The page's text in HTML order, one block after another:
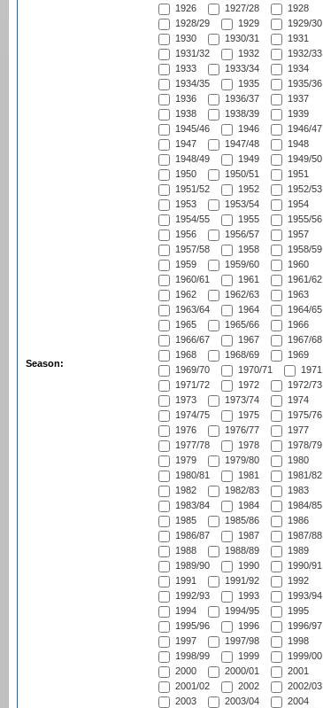
Season:
1926
1927/28
1928
1928/29
1929
1929/30
1930
1930/31
1931
1931/32
1932
1932/33
1933
1933/34
1934
1934/35
1935
1935/36
1936
1936/37
1937
1938
1938/39
1939
1945/46
1946
1946/47
1947
1947/48
1948
1948/49
1949
1949/50
1950
1950/51
1951
1951/52
1952
1952/53
1953
1953/54
1954
1954/55
1955
1955/56
1956
1956/57
1957
1957/58
1958
1958/59
1959
1959/60
1960
1960/61
1961
1961/62
1962
1962/63
1963
1963/64
1964
1964/65
1965
1965/66
1966
1966/67
1967
1967/68
1968
1968/69
1969
1969/70
1970/71
1971
1971/72
1972
1972/73
1973
1973/74
1974
1974/75
1975
1975/76
1976
1976/77
1977
1977/78
1978
1978/79
1979
1979/80
1980
1980/81
1981
1981/82
1982
1982/83
1983
1983/84
1984
1984/85
1985
1985/86
1986
1986/87
1987
1987/88
1988
1988/89
1989
1989/90
1990
1990/91
1991
1991/92
1992
1992/93
1993
1993/94
1994
1994/95
1995
1995/96
1996
1996/97
1997
1997/98
1998
1998/99
1999
1999/00
2000
2000/01
2001
2001/02
2002
2002/03
2003
2003/04
2004